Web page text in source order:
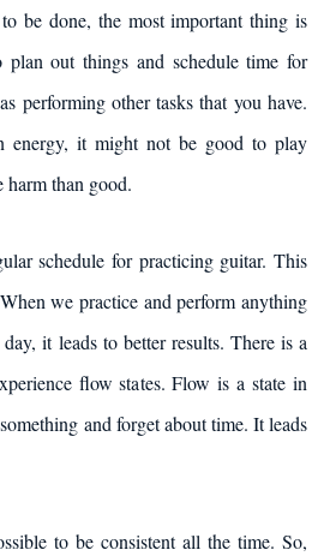
be done, the most important thing is
plan out things and schedule time for
performing other tasks that you have.
energy, it might not be good to play
harm than good.
schedule for practicing guitar. This
we practice and perform anything
it leads to better results. There is a
flow states. Flow is a state in
and forget about time. It leads
to be consistent all the time. So,